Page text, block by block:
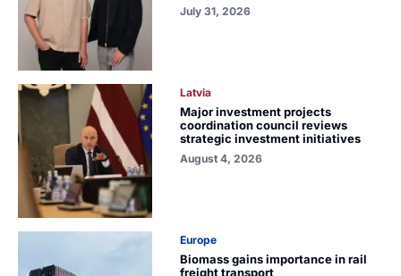
July 31, 2026
Latvia
Major investment projects
coordination council reviews
strategic investment initiatives
August 4, 2026
Europe
Biomass gains importance in rail
freight transport